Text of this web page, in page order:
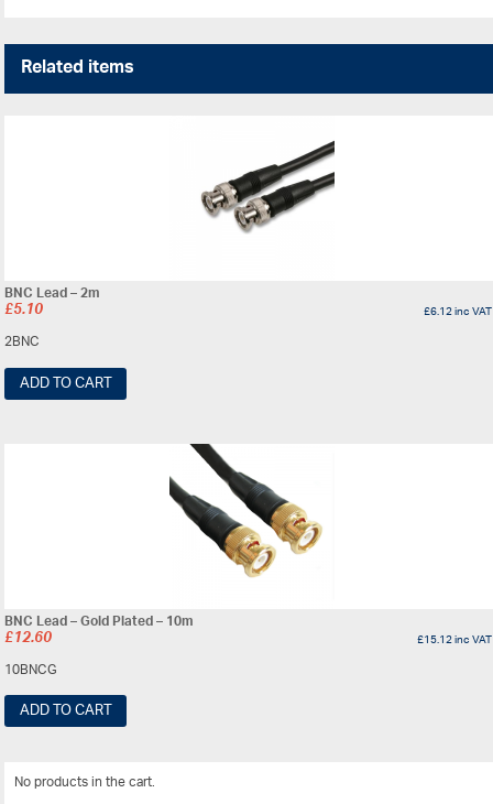
Related items
BNC Lead – 2m
£5.10 £6.12inc VAT
2BNC
ADD TO CART
BNC Lead – Gold Plated – 10m
£12.60 £15.12inc VAT
10BNCG
ADD TO CART
No products in the cart.